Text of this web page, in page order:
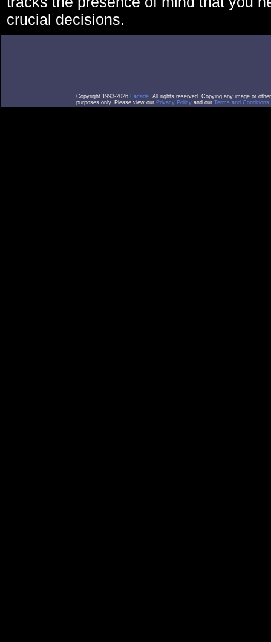
crucial decisions.
Copyright 1993-2026 Facade. All rights reserved. Copying any image or
purposes only. Please view our Privacy Policy and our Terms and Conditions